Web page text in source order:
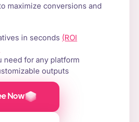
maximize conversions and
in seconds (ROI
need for any platform
outputs
Now